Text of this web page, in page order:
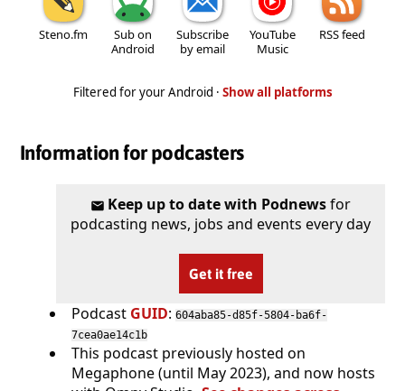
Steno.fm
Sub on
Android
Subscribe
by email
YouTube
Music
RSS feed
Filtered for your Android · Show all platforms
Information for podcasters
Keep up to date with Podnewsfor
podcasting news, jobs and events every day
Get it free
Podcast GUID: 604aba85-d85f-5804-ba6f-
7cea0ae14c1b
This podcast previously hosted on
Megaphone (until May 2023), and now hosts